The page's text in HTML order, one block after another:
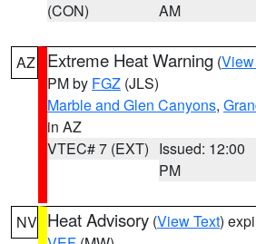
(CON)
AM
AZ Extreme Heat Warning (
PM by FGZ (JLS)
Marble and Glen Canyons,
in AZ
VTEC# 7 (EXT) Issued: 12:00
PM
NV Heat Advisory (View Text)